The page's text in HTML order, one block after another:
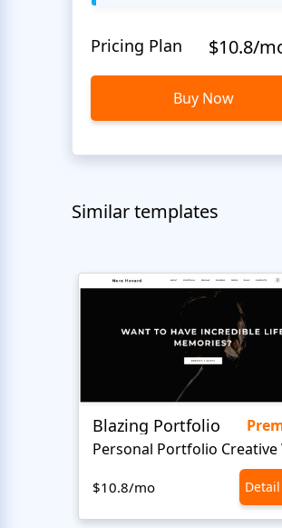
Pricing Plan $10.8/
Buy Now
Similar templates
Blazing Portfolio
$10.8/mo